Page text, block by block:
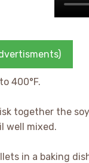
400°F.
together the
well mixed.
in a baking